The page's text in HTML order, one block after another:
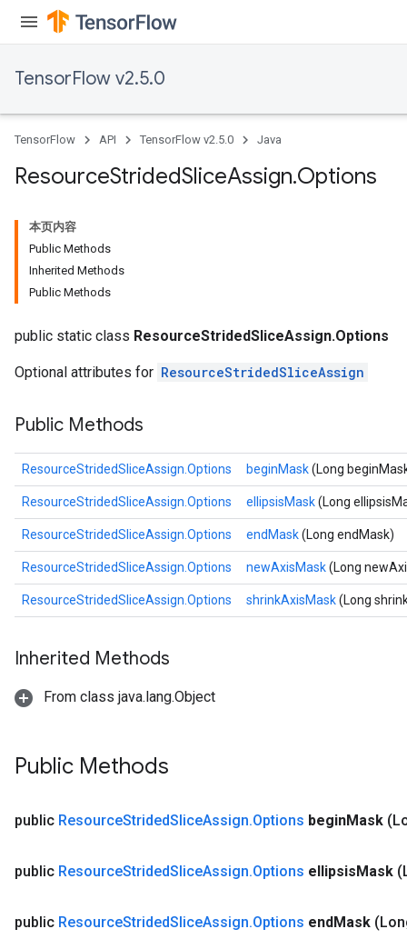
TensorFlow v2.5.0
TensorFlow API TensorFlow v2.5.0 Java
ResourceStridedSliceAssign.Options
本页内容
Public Methods
Inherited Methods
Public Methods
public static class ResourceStridedSliceAssign.Options
Optional attributes for ResourceStridedSliceAssign
Public Methods
ResourceStridedSliceAssign.Options beginMask(Long
ResourceStridedSliceAssign.Options ellipsisMask(Long
ResourceStridedSliceAssign.Options endMask(Long endMask)
ResourceStridedSliceAssign.Options newAxisMask(Long
ResourceStridedSliceAssign.Options shrinkAxisMask(Long
Inherited Methods
From class java.lang.Object
Public Methods
public ResourceStridedSliceAssign.Options beginMask
public ResourceStridedSliceAssign.Options ellipsisMask
public ResourceStridedSliceAssign.Options endMask